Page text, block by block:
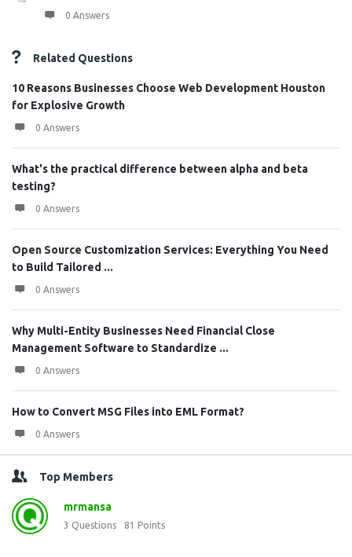
0 Answers
Related Questions
10 Reasons Businesses Choose Web Development Houston
for Explosive Growth
0 Answers
What's the practical difference between alpha and beta
testing?
0 Answers
Open Source Customization Services: Everything You Need
to Build Tailored ...
0 Answers
Why Multi-Entity Businesses Need Financial Close
Management Software to Standardize ...
0 Answers
How to Convert MSG Files into EML Format?
0 Answers
Top Members
mrmansa
3 Questions 81 Points